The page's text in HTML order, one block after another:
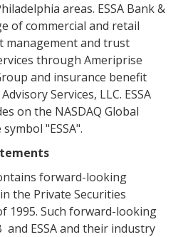
areas. ESSA Bank &
of commercial and retail
management and trust
through Ameriprise
and insurance benefit
Services, LLC. ESSA
on the NASDAQ Global
"ESSA".
forward-looking
the Private Securities
1995. Such forward-looking
ESSA and their industry